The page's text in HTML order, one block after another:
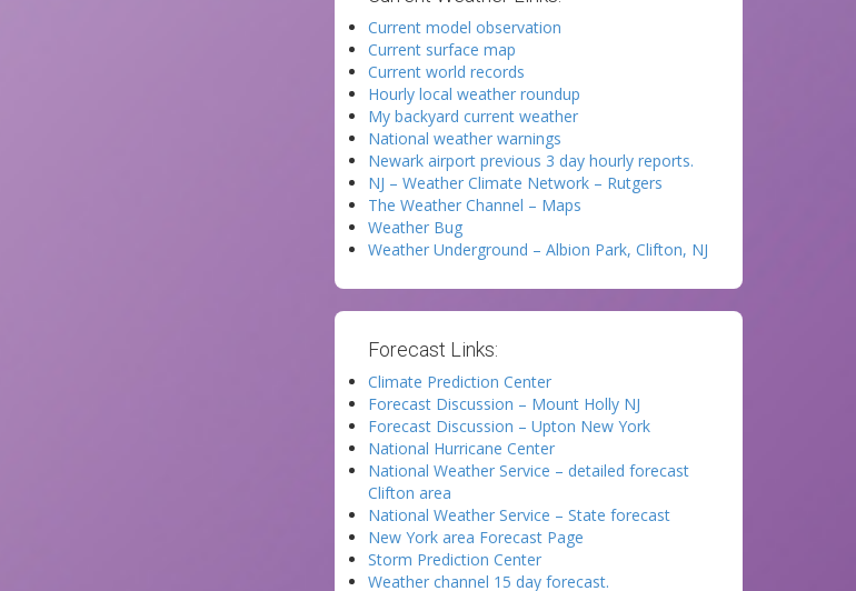
Current model observation
Current surface map
Current world records
Hourly local weather roundup
My backyard current weather
National weather warnings
Newark airport previous 3 day hourly reports.
NJ – Weather Climate Network – Rutgers
The Weather Channel – Maps
Weather Bug
Weather Underground – Albion Park, Clifton, NJ
Forecast Links:
Climate Prediction Center
Forecast Discussion – Mount Holly NJ
Forecast Discussion – Upton New York
National Hurricane Center
National Weather Service – detailed forecast
Clifton area
National Weather Service – State forecast
New York area Forecast Page
Storm Prediction Center
Weather channel 15 day forecast.